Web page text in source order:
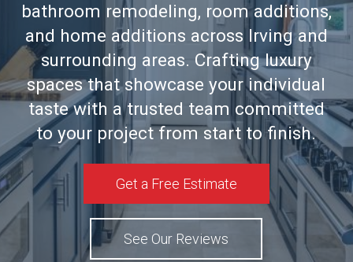
bathroom remodeling, room additions,
and home additions across Irving and
surrounding areas. Crafting luxury
spaces that showcase your individual
taste with a trusted team committed
to your project from start to finish.
Get a Free Estimate
See Our Reviews